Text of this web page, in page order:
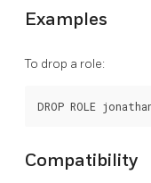
Examples
To drop a role:
Compatibility